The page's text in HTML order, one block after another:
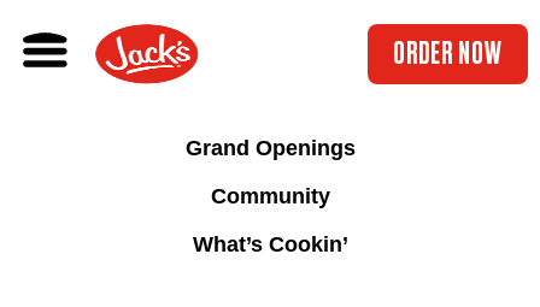
ORDER NOW
Grand Openings
Community
What’s Cookin’